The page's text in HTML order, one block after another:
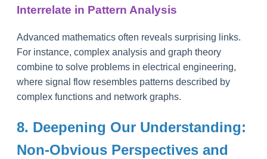
Interrelate in Pattern Analysis
Advanced mathematics often reveals surprising links.
For instance, complex analysis and graph theory
combine to solve problems in electrical engineering,
where signal flow resembles patterns described by
complex functions and network graphs.
8. Deepening Our Understanding:
Non-Obvious Perspectives and